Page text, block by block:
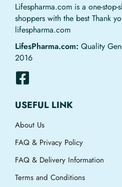
Lifespharma.com is a one-
shoppers with the best Thank
lifespharma.com
LifesPharma.com: Quality
2016
USEFUL LINK
About Us
FAQ & Privacy Policy
FAQ & Delivery Information
Terms and Conditions